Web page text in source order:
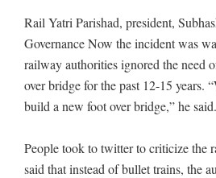
Rail Yatri Parishad, president,
Governance Now the incident was
railway authorities ignored the need
over bridge for the past 12-15 years.
build a new foot over bridge,” he said.
People took to twitter to criticize the
said that instead of bullet trains, the